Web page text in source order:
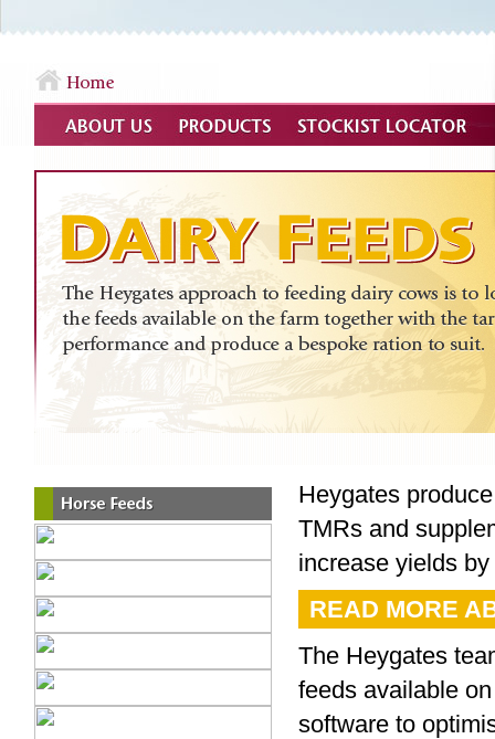
Heygates
TMRs and
increase yields
READ MORE
The Heygates
feeds available
software to